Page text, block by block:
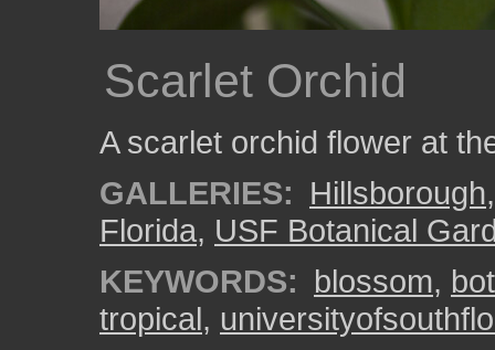
Scarlet Orchid
A scarlet orchid flower at
GALLERIES: Hillsborough
Florida, USF Botanical
KEYWORDS: blossom,
tropical,